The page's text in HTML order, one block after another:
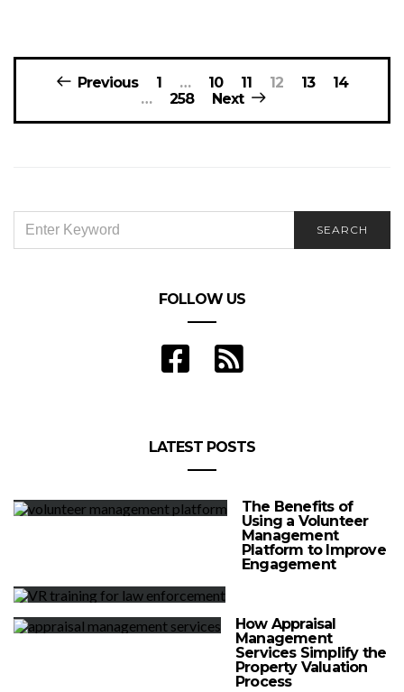
Posts
navigation
Previous 1 … 10 11 12 13
14
…
258 Next
FOR:
SEARCH
FOLLOW US
LATEST POSTS
The Benefits of
Using a Volunteer
Management
Platform to Improve
Engagement
How Appraisal
Management
Services Simplify the
Property Valuation
Process